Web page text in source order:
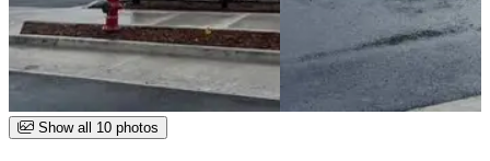
Item
1
Show all 10 photos